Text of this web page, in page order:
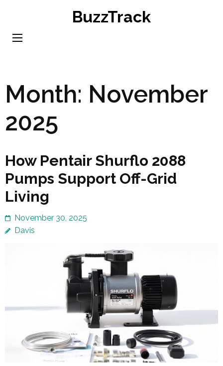
content
BuzzTrack
Month: November
2025
How Pentair Shurflo 2088
Pumps Support Off-Grid
Living
November 30, 2025
Davis